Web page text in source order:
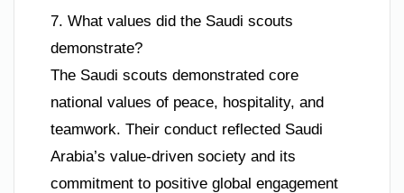
7. What values did the Saudi scouts
demonstrate?
The Saudi scouts demonstrated core
national values of peace, hospitality, and
teamwork. Their conduct reflected Saudi
Arabia’s value-driven society and its
commitment to positive global engagement